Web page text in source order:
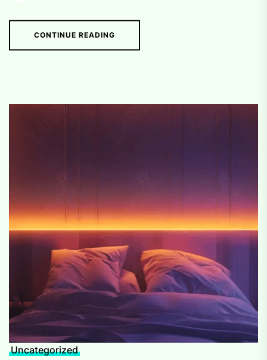
CONTINUE READING
Uncategorized